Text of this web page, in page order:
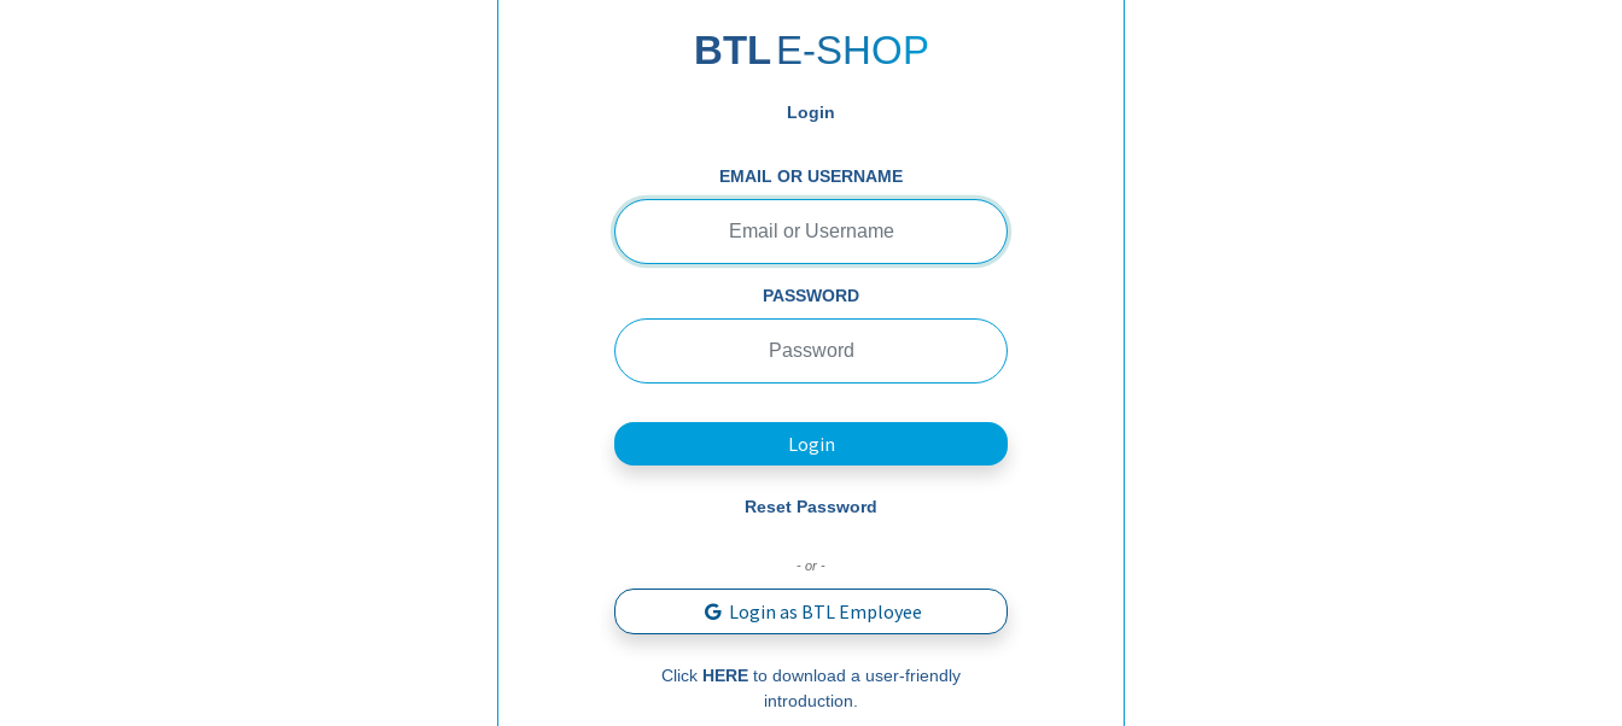
BTLE-SHOP
Login
EMAIL OR USERNAME
PASSWORD
Login
Reset Password
- or -
Login as BTL Employee
Click HERE to download a user-friendly
introduction.